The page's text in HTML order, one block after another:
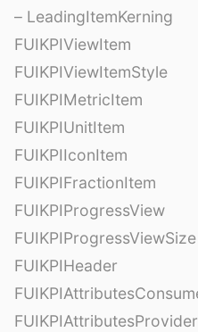
– LeadingItemKerning
FUIKPIViewItem
FUIKPIViewItemStyle
FUIKPIMetricItem
FUIKPIUnitItem
FUIKPIIconItem
FUIKPIFractionItem
FUIKPIProgressView
FUIKPIProgressViewSize
FUIKPIHeader
FUIKPIAttributesProvider